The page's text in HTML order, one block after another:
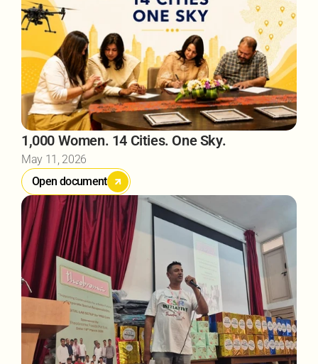
1,000 Women. 14 Cities. One Sky.
May 11, 2026
Open document